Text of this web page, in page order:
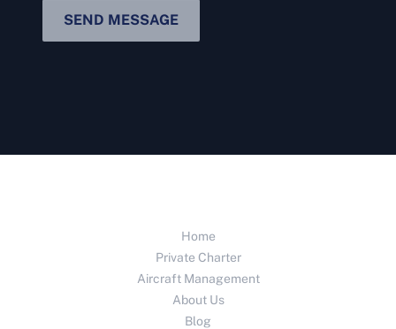
SEND MESSAGE
Home
Private Charter
Aircraft Management
About Us
Blog